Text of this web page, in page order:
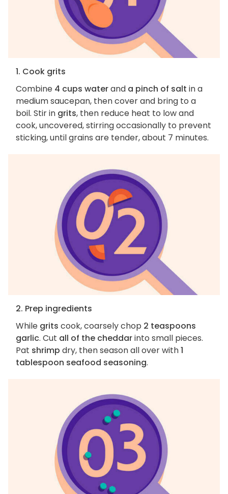
1. Cook grits
Combine 4 cups waterand a pinch of salt in a
medium saucepan, then cover and bring to a
boil. Stir in grits, then reduce heat to low and
cook, uncovered, stirring occasionally to prevent
sticking, until grains are tender, about 7 minutes.
2. Prep ingredients
While grits cook, coarsely chop 2 teaspoons
garlic. Cut all of the cheddarinto small pieces.
Pat shrimp dry, then season all over with1
tablespoon seafood seasoning.